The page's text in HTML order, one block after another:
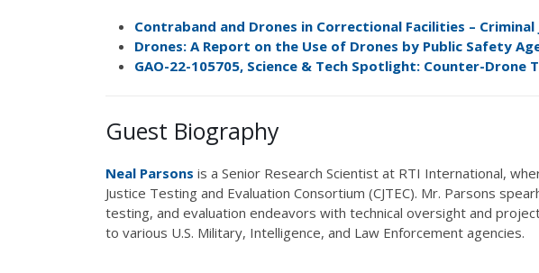
Contraband and Drones in Correctional Facilities –
Drones: A Report on the Use of Drones by Public Safety
GAO-22-105705, Science & Tech Spotlight: Counter-Drone
Guest Biography
Neal Parsons is a Senior Research Scientist at RTI International,
Justice Testing and Evaluation Consortium (CJTEC). Mr. Parsons
testing, and evaluation endeavors with technical oversight and
to various U.S. Military, Intelligence, and Law Enforcement agencies.